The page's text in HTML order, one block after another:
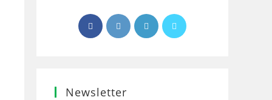
Opens
in
Opens
in
Opens
in
Opens
Newsletter